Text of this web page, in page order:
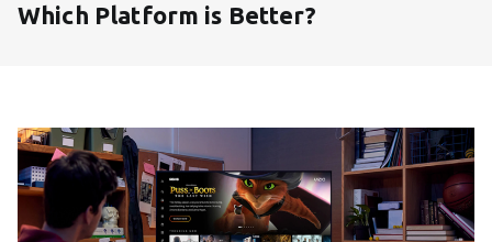
Which Platform is Better?